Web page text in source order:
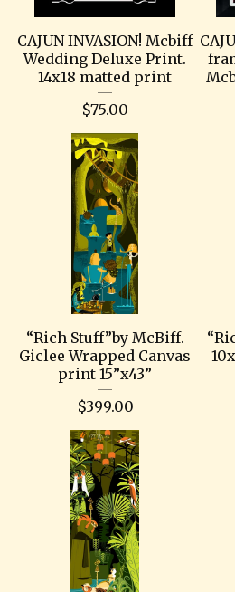
CAJUN INVASION! Mcbiff
Wedding Deluxe Print.
14x18 matted print
$75.00
“Rich Stuff”by McBiff.
Giclee Wrapped Canvas
print 15”x43”
$399.00